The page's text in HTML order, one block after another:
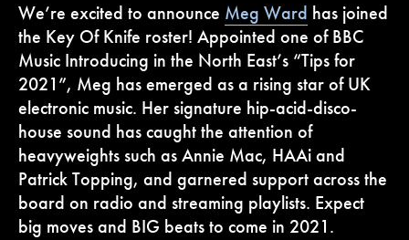
We’re excited to announce Meg Ward has joined
the Key Of Knife roster! Appointed one of BBC
Music Introducing in the North East’s “Tips for
2021”, Meg has emerged as a rising star of UK
electronic music. Her signature hip-acid-disco-
house sound has caught the attention of
heavyweights such as Annie Mac, HAAi and
Patrick Topping, and garnered support across the
board on radio and streaming playlists. Expect
big moves and BIG beats to come in 2021.